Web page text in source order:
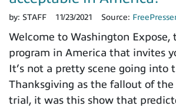
by: STAFF 11/23/2021 Source:
Welcome to Washington Expose,
program in America that invites
It’s not a pretty scene going into
Thanksgiving as the fallout of
trial, it was this show that